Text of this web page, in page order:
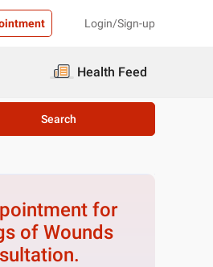
Login/Sign-up
Health Feed
Search
for
of Wounds